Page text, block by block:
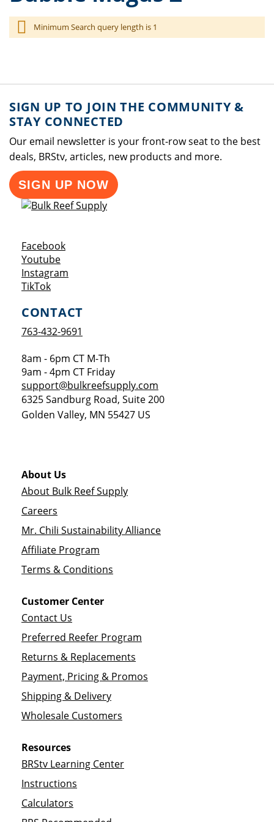
Minimum Search query length is 1
SIGN UP TO JOIN THE COMMUNITY &
STAY CONNECTED
Our email newsletter is your front-row seat to the best
deals, BRStv, articles, new products and more.
SIGN UP NOW
FacebookOpens a new window
YoutubeOpens a new window
Instagram
TikTokOpens a new window
CONTACT
763-432-9691
8am - 6pm CT M-Th
9am - 4pm CT Friday
support@bulkreefsupply.com
6325 Sandburg Road, Suite 200
Golden Valley, MN 55427 US
About Us
About Bulk Reef Supply
Careers
Mr. Chili Sustainability Alliance
Affiliate Program
Terms & Conditions
Customer Center
Contact Us
Preferred Reefer Program
Returns & Replacements
Payment, Pricing & Promos
Shipping & Delivery
Wholesale Customers
Resources
BRStv Learning Center
Instructions
Calculators